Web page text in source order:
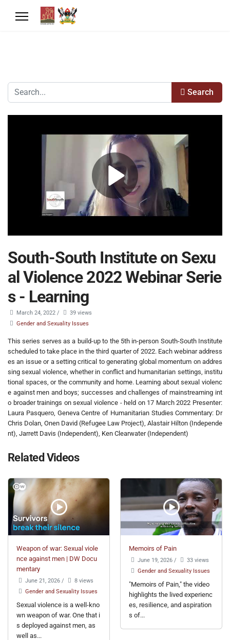
Search
South-South Institute on Sexu
al Violence 2022 Webinar Serie
s - Learning
March 24, 2022 /
39 views
Gender and Sexuality Issues
This series serves as a build-up to the 5th in-person South-South Institute
scheduled to take place in the third quarter of 2022. Each webinar address
es an issue or a setting critical to generating global momentum on addres
sing sexual violence, whether in conflict and humanitarian settings, institu
tional spaces, or the community and home. Learning about sexual violenc
e against men and boys; successes and challenges of mainstreaming int
o broader trainings on sexual violence - held on 17 March 2022 Presenter:
Laura Pasquero, Geneva Centre of Humanitarian Studies Commentary: Dr
Chris Dolan, Onen David (Refugee Law Project), Alastair Hilton (Independe
nt), Jarrett Davis (Independent), Ken Clearwater (Independent)
Related Videos
Weapon of war: Sexual viole
nce against men | DW Docu
mentary
June 21, 2026 /
8 views
Gender and Sexuality Issues
Sexual violence is a well-kno
wn weapon of war. One that i
s deployed against men, as
well as...
Memoirs of Pain
June 19, 2026 /
33 views
Gender and Sexuality Issues
"Memoirs of Pain," the video
highlights the lived experienc
es, resilience, and aspiration
s of...